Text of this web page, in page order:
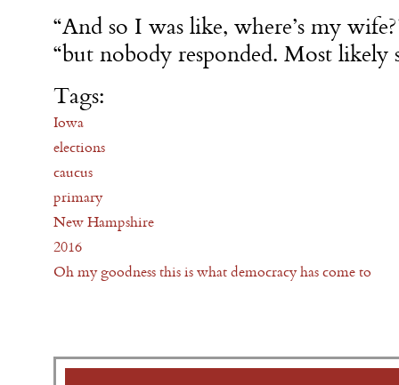
“And so I was like, where’s my
“but nobody responded. Most likely
Tags:
Iowa
elections
caucus
primary
New Hampshire
2016
Oh my goodness this is what democracy has come to